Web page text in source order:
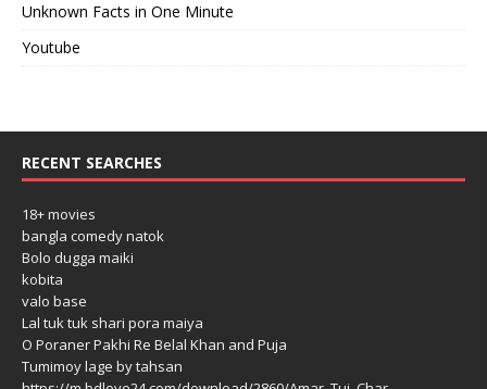
Unknown Facts in One Minute
Youtube
RECENT SEARCHES
18+ movies
bangla comedy natok
Bolo dugga maiki
kobita
valo base
Lal tuk tuk shari pora maiya
O Poraner Pakhi Re Belal Khan and Puja
Tumimoy lage by tahsan